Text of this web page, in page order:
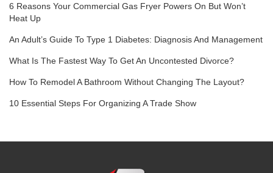
6 Reasons Your Commercial Gas Fryer Powers On But Won’t
Heat Up
An Adult’s Guide To Type 1 Diabetes: Diagnosis And Management
What Is The Fastest Way To Get An Uncontested Divorce?
How To Remodel A Bathroom Without Changing The Layout?
10 Essential Steps For Organizing A Trade Show